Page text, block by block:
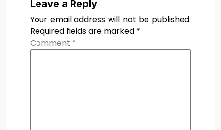
Leave a Reply
Your email address will not be published.
Required fields are marked *
Comment *